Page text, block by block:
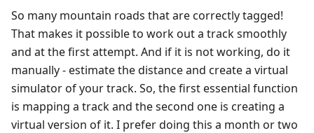
So many mountain roads that are correctly tagged!
That makes it possible to work out a track smoothly
and at the first attempt. And if it is not working, do it
manually - estimate the distance and create a virtual
simulator of your track. So, the first essential function
is mapping a track and the second one is creating a
virtual version of it. I prefer doing this a month or two